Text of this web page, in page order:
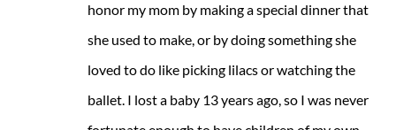
honor my mom by making a special dinner that
she used to make, or by doing something she
loved to do like picking lilacs or watching the
ballet. I lost a baby 13 years ago, so I was never